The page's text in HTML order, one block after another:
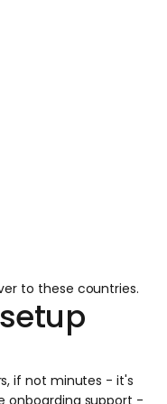
to these countries.
if not minutes - it's
onboarding support -